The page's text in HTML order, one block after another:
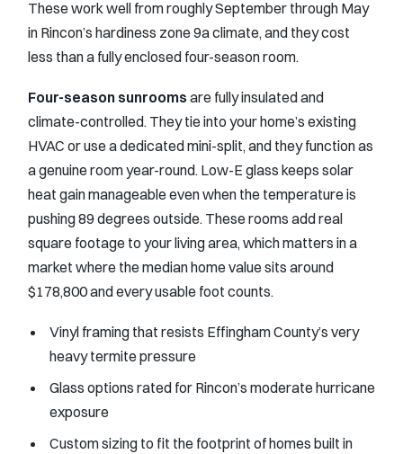
These work well from roughly September through May
in Rincon’s hardiness zone 9a climate, and they cost
less than a fully enclosed four-season room.
Four-season sunrooms are fully insulated and
climate-controlled. They tie into your home’s existing
HVAC or use a dedicated mini-split, and they function as
a genuine room year-round. Low-E glass keeps solar
heat gain manageable even when the temperature is
pushing 89 degrees outside. These rooms add real
square footage to your living area, which matters in a
market where the median home value sits around
$178,800 and every usable foot counts.
Vinyl framing that resists Effingham County’s very
heavy termite pressure
Glass options rated for Rincon’s moderate hurricane
exposure
Custom sizing to fit the footprint of homes built in